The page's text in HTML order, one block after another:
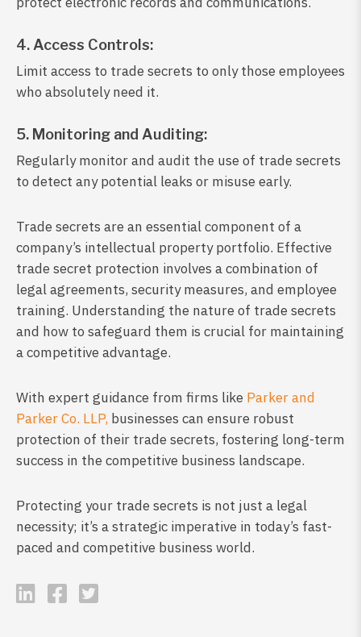
4. Access Controls:
Limit access to trade secrets to only those employees
who absolutely need it.
5. Monitoring and Auditing:
Regularly monitor and audit the use of trade secrets
to detect any potential leaks or misuse early.
Trade secrets are an essential component of a
company’s intellectual property portfolio. Effective
trade secret protection involves a combination of
legal agreements, security measures, and employee
training. Understanding the nature of trade secrets
and how to safeguard them is crucial for maintaining
a competitive advantage.
With expert guidance from firms like Parker and
Parker Co. LLP, businesses can ensure robust
protection of their trade secrets, fostering long-term
success in the competitive business landscape.
Protecting your trade secrets is not just a legal
necessity; it’s a strategic imperative in today’s fast-
paced and competitive business world.